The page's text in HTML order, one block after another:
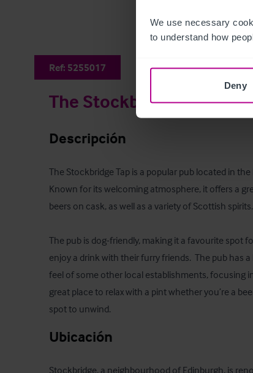
We use necessary
to understand how
Deny
Ref: 5255017
The Stockbirdge Tap
Descripción
The Stockbridge Tap is a popular pub located in
Known for its welcoming atmosphere, it offers a
beers on cask, as well as a variety of Scottish spirits.
The pub is dog-friendly, making it a favourite spot
enjoy a drink with their furry friends.  The pub has
feel of some other local establishments, focusing
great place to relax with a pint whether you’re a
spot to unwind.
Ubicación
Stockbridge, a neighbourhood of Edinburgh, is